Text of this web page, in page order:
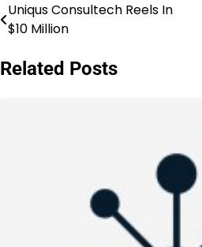
Post
Uniqus Consultech Reels In
$10 Million
Related Posts